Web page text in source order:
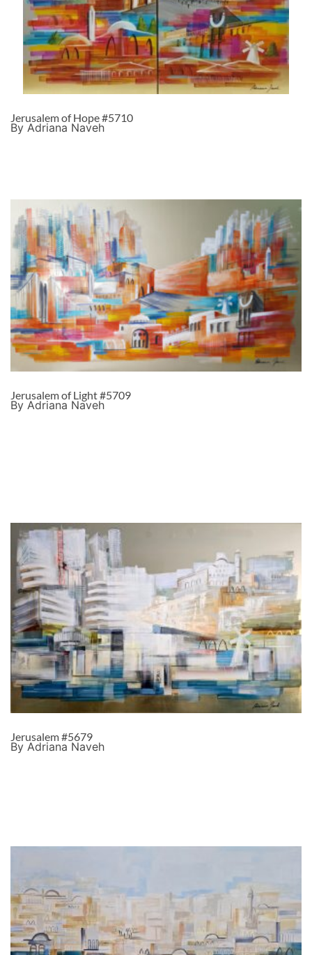
Jerusalem of Hope #5710
By Adriana Naveh
Jerusalem of Light #5709
By Adriana Naveh
Jerusalem #5679
By Adriana Naveh